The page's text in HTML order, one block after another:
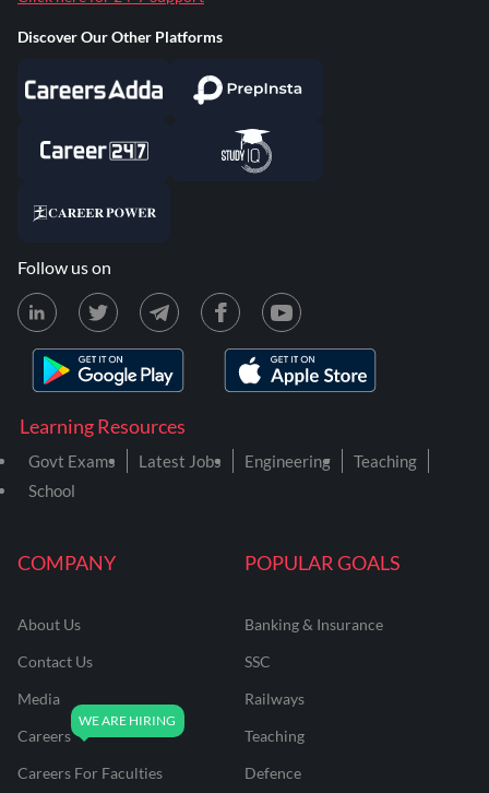
COMPANY
About Us
Contact Us
Media
Careers
Careers For Faculties
POPULAR GOALS
Banking & Insurance
SSC
Railways
Teaching
Defence
Learning Resources
Govt Exams Latest Jobs Engineering
Teaching
School
Discover Our Other Platforms
Follow us on